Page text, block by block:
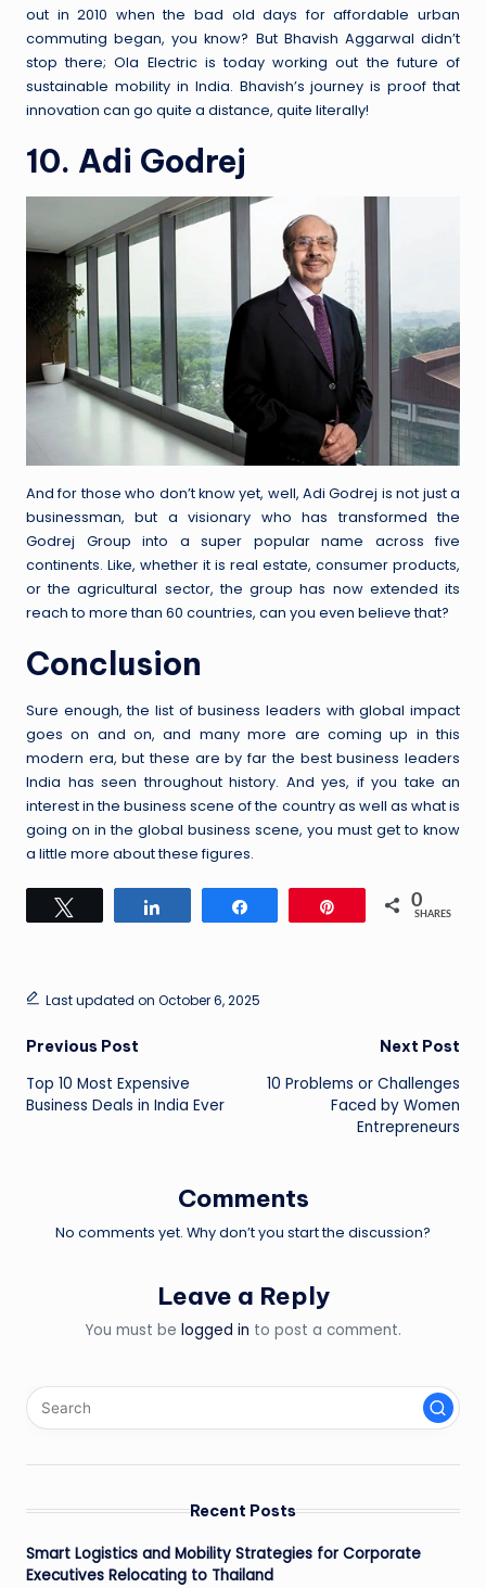
out in 2010 when the bad old days for affordable urban
commuting began, you know? But Bhavish Aggarwal didn’t
stop there; Ola Electric is today working out the future of
sustainable mobility in India. Bhavish’s journey is proof that
innovation can go quite a distance, quite literally!
10. Adi Godrej
And for those who don’t know yet, well, Adi Godrej is not just a
businessman, but a visionary who has transformed the
Godrej Group into a super popular name across five
continents. Like, whether it is real estate, consumer products,
or the agricultural sector, the group has now extended its
reach to more than 60 countries, can you even believe that?
Conclusion
Sure enough, the list of business leaders with global impact
goes on and on, and many more are coming up in this
modern era, but these are by far the best business leaders
India has seen throughout history. And yes, if you take an
interest in the business scene of the country as well as what is
going on in the global business scene, you must get to know
a little more about these figures.
0
SHARES
Last updated on October 6, 2025
Post
navigation
Previous Post
Top 10 Most Expensive
Business Deals in India Ever
Next Post
10 Problems or Challenges
Faced by Women
Entrepreneurs
Comments
No comments yet. Why don’t you start the discussion?
Leave a Reply
You must be logged in to post a comment.
Recent Posts
Smart Logistics and Mobility Strategies for Corporate
Executives Relocating to Thailand